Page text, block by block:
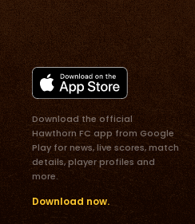
Download the official
Hawthorn FC app from Google
Play for news, live scores, match
details, player profiles and
more.
Download now.